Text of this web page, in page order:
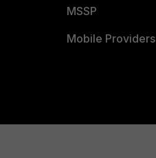
MSSP
Mobile Providers